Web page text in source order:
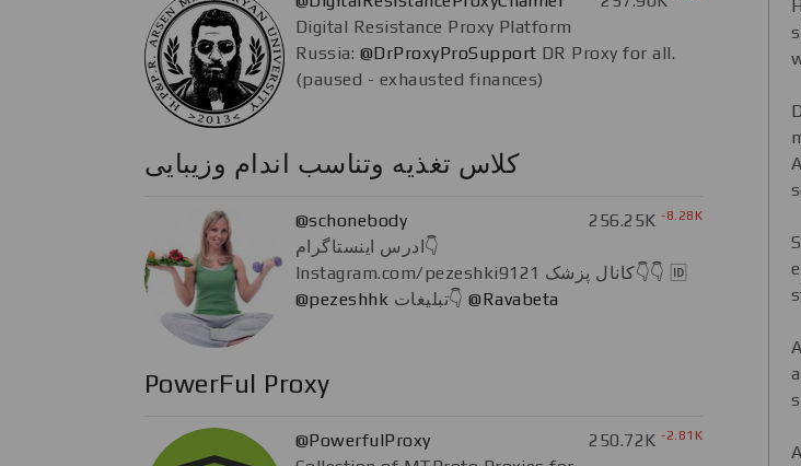
Digital Resistance Proxy Platform
Russia: @DrProxyProSupport DR Proxy for all.
(paused - exhausted finances)
كلاس تغذيه وتناسب اندام وزیبایی
@schonebody 256.25K-8.28K
ادرس اینستاگرام👇
Instagram.com/pezeshki9121 کانال پزشک👇👇 🆔
@pezeshhk
تبلیغات👇@Ravabeta
PowerFul Proxy
@PowerfulProxy 250.72K-2.81K